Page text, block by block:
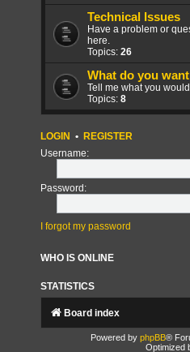
Technical Issues
Have a problem or
here.
Topics: 26
What do you want
Tell me what you
Topics: 8
LOGIN • REGISTER
Username:
Password:
I forgot my password
WHO IS ONLINE
STATISTICS
Board index
Powered by phpBB®
Optimized